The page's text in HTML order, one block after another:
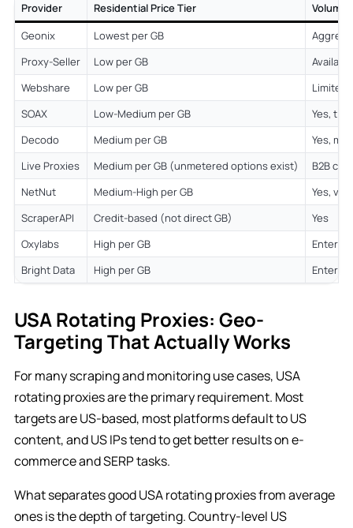
Provider Residential Price Tier
Volume
Geonix
Lowest per GB
Proxy-Seller
Low per GB
Webshare
Low per GB
Limited
SOAX
Low-Medium per GB
Yes,
Decodo
Medium per GB
Yes,
Live Proxies
Medium per GB (unmetered options exist)
B2B
NetNut
Medium-High per GB
Yes,
ScraperAPI
Credit-based (not direct GB)
Yes
Oxylabs
High per GB
Bright Data
High per GB
USA Rotating Proxies: Geo-
Targeting That Actually Works
For many scraping and monitoring use cases, USA
rotating proxies are the primary requirement. Most
targets are US-based, most platforms default to US
content, and US IPs tend to get better results on e-
commerce and SERP tasks.
What separates good USA rotating proxies from average
ones is the depth of targeting. Country-level US